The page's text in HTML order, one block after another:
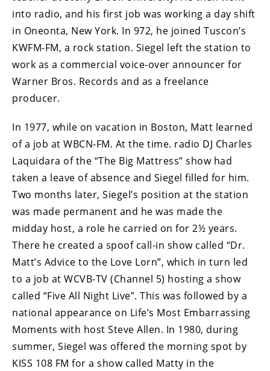
into radio, and his first job was working a day shift
in Oneonta, New York. In 972, he joined Tuscon’s
KWFM-FM, a rock station. Siegel left the station to
work as a commercial voice-over announcer for
Warner Bros. Records and as a freelance
producer.
In 1977, while on vacation in Boston, Matt learned
of a job at WBCN-FM. At the time. radio DJ Charles
Laquidara of the “The Big Mattress” show had
taken a leave of absence and Siegel filled for him.
Two months later, Siegel’s position at the station
was made permanent and he was made the
midday host, a role he carried on for 2½ years.
There he created a spoof call-in show called “Dr.
Matt’s Advice to the Love Lorn”, which in turn led
to a job at WCVB-TV (Channel 5) hosting a show
called “Five All Night Live”. This was followed by a
national appearance on Life’s Most Embarrassing
Moments with host Steve Allen. In 1980, during
summer, Siegel was offered the morning spot by
KISS 108 FM for a show called Matty in the